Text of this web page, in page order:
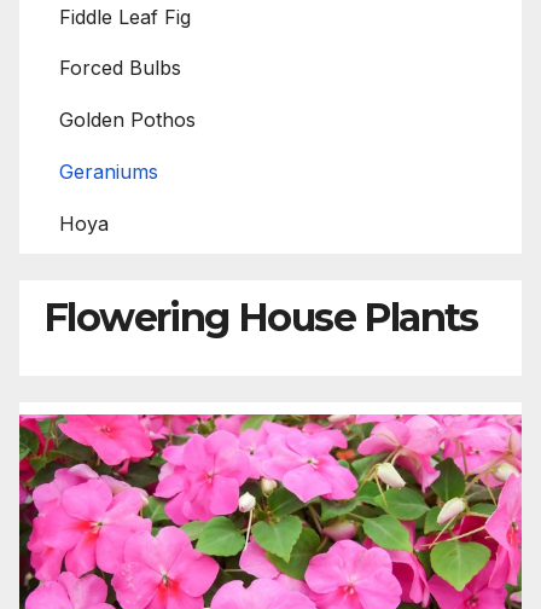
Fiddle Leaf Fig
Forced Bulbs
Golden Pothos
Geraniums
Hoya
Flowering House Plants